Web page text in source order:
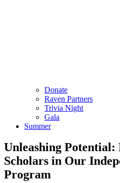
Donate
Raven Partners
Trivia Night
Gala
Summer
Unleashing Potential:
Scholars in Our
Program